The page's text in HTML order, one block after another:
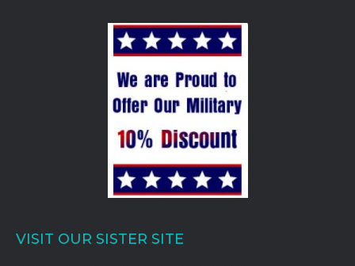
VISIT OUR SISTER SITE